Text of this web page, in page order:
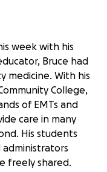
week with his
Bruce had
medicine. With his
College,
of EMTs and
care in many
His students
administrators
freely shared.